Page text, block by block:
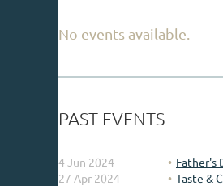
No events available.
PAST EVENTS
4 Jun 2024
Father's
27 Apr 2024
Taste &